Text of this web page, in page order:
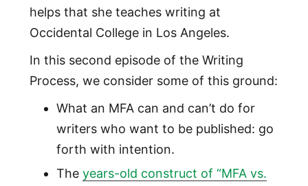
helps that she teaches writing at
Occidental College in Los Angeles.
In this second episode of the Writing
Process, we consider some of this ground:
What an MFA can and can’t do for
writers who want to be published: go
forth with intention.
The years-old construct of “MFA vs.